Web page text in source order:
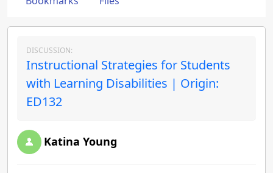
DISCUSSION:
Instructional Strategies for Students
with Learning Disabilities | Origin:
ED132
Katina Young